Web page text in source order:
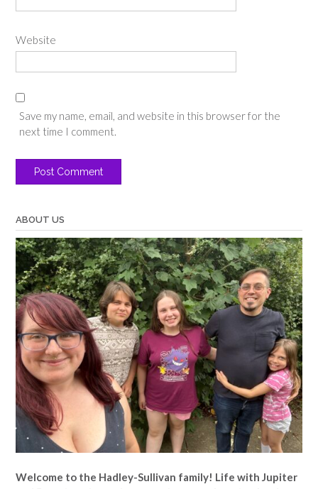
Website
Save my name, email, and website in this browser for the
next time I comment.
ABOUT US
Welcome to the Hadley-Sullivan family! Life with Jupiter